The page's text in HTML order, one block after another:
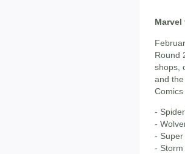
Marvel
Round
shops,
and
-
-
- Super
- Storm